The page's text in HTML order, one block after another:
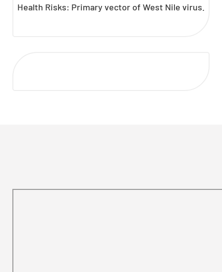
Health Risks: Primary vector of West Nile virus.